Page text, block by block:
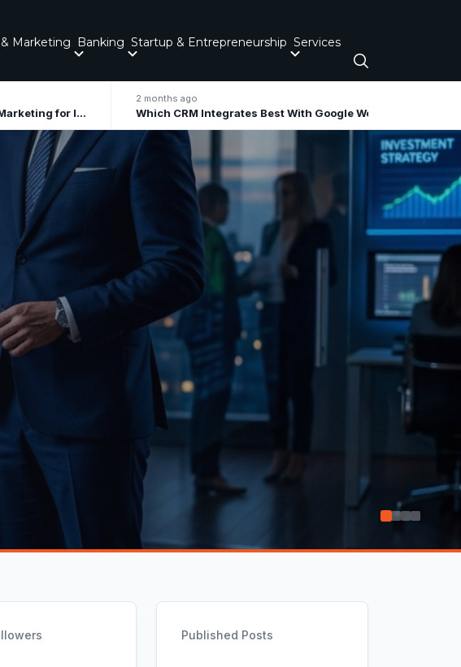
& Marketing Banking Startup & Entrepreneurship Services
Which CRM Integrates Best With Google Workspace / Gmail For Small Business?
Published Posts